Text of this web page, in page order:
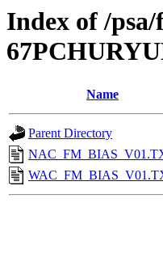
Index of /
Name
Parent Directory